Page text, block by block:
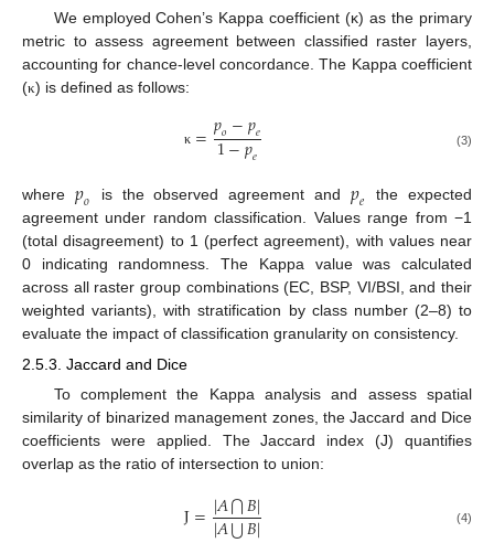
We employed Cohen’s Kappa coefficient (κ) as the primary
metric to assess agreement between classified raster layers,
accounting for chance-level concordance. The Kappa coefficient
(κ) is defined as follows:
κ =𝑝𝑜−𝑝𝑒
1−𝑝𝑒 (3)
where 𝑝𝑜 is the observed agreement and𝑝𝑒
the expected
agreement under random classification. Values range from −1
(total disagreement) to 1 (perfect agreement), with values near
0 indicating randomness. The Kappa value was calculated
across all raster group combinations (EC, BSP, VI/BSI, and their
weighted variants), with stratification by class number (2–8) to
evaluate the impact of classification granularity on consistency.
2.5.3. Jaccard and Dice
To complement the Kappa analysis and assess spatial
similarity of binarized management zones, the Jaccard and Dice
coefficients were applied. The Jaccard index (J) quantifies
overlap as the ratio of intersection to union:
J=|𝐴⋂𝐵|
|𝐴⋃𝐵| (4)